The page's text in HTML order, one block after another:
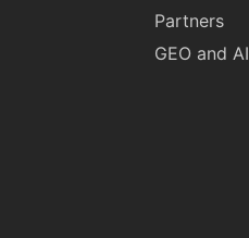
Partners
GEO and AI